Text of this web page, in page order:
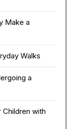
Make a
Walks
a
with